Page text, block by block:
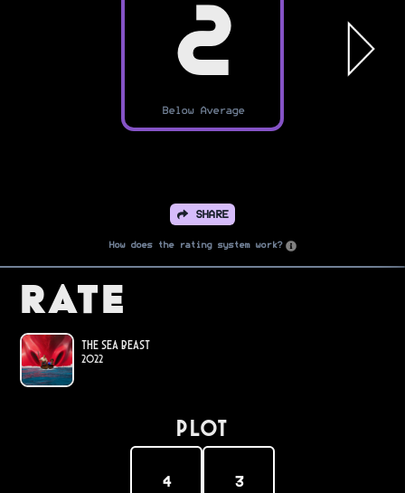
2
Below Average
SHARE
How does the rating system work?
Rate
The Sea Beast
2022
PLOT
4 3